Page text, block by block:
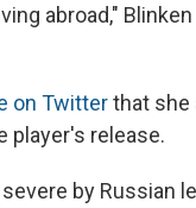
abroad,"
on Twitterthat she
player's release.
by Russian